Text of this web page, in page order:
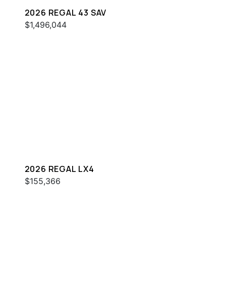
2026 REGAL 43 SAV
$1,496,044
2026 REGAL LX4
$155,366